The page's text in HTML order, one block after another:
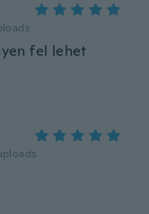
fel lehet